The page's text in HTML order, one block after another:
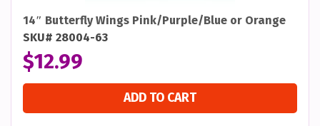
14″ Butterfly Wings Pink/Purple/Blue or Orange
SKU# 28004-63
$12.99
ADD TO CART